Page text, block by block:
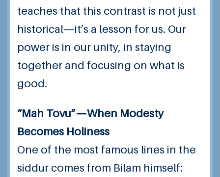
teaches that this contrast is not just
historical—it’s a lesson for us. Our
power is in our unity, in staying
together and focusing on what is
good.
“Mah Tovu”—When Modesty
Becomes Holiness
One of the most famous lines in the
siddur comes from Bilam himself: